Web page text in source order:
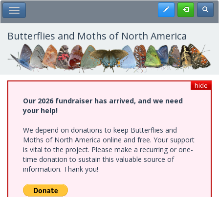
Skip
to
main
content
Toggle Main Menu Register
Butterflies and Moths of North America
hide
Our 2026 fundraiser has arrived, and we need
your help!
We depend on donations to keep Butterflies and
Moths of North America online and free. Your support
is vital to the project. Please make a recurring or one-
time donation to sustain this valuable source of
information. Thank you!